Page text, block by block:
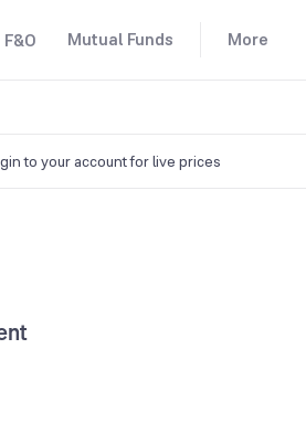
F&O Mutual Funds More
to your account for live prices